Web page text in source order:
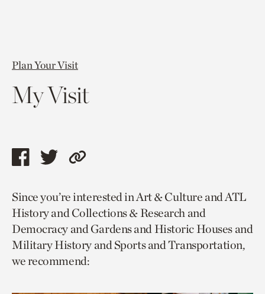
Plan Your Visit
My Visit
Share
page
via
facebook
Share
page
via
twitter
Copy
to
current
page.
Since you’re interested in Art & Culture and ATL
History and Collections & Research and
Democracy and Gardens and Historic Houses and
Military History and Sports and Transportation,
we recommend: